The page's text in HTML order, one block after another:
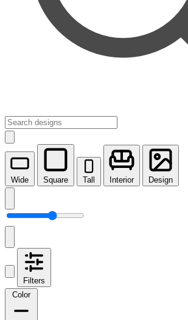
Wide Square Tall Interior Design
Filters
Color